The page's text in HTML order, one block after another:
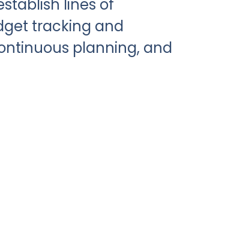
lines of
tracking and
planning, and